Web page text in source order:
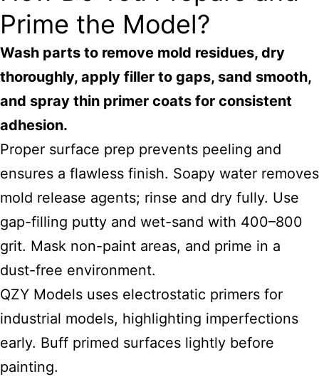
Prime the Model?
Wash parts to remove mold residues, dry
thoroughly, apply filler to gaps, sand smooth,
and spray thin primer coats for consistent
adhesion.
Proper surface prep prevents peeling and
ensures a flawless finish. Soapy water removes
mold release agents; rinse and dry fully. Use
gap-filling putty and wet-sand with 400–800
grit. Mask non-paint areas, and prime in a
dust-free environment.
QZY Models uses electrostatic primers for
industrial models, highlighting imperfections
early. Buff primed surfaces lightly before
painting.